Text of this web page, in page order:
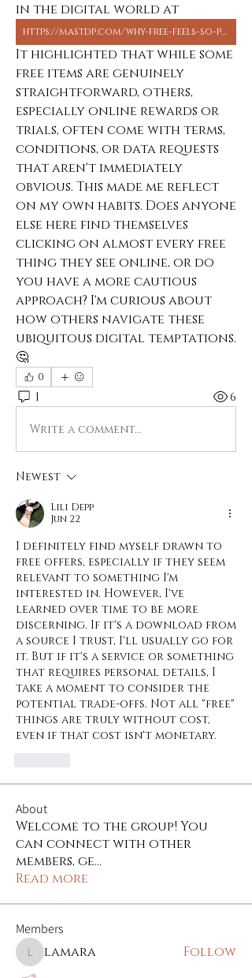
in the digital world at
https://mastdp.com/why-free-feels-so-powerful-in-digital-life-from-dp-downloads-to-online-bonuses/
It highlighted that while some
free items are genuinely
straightforward, others,
especially online rewards or
trials, often come with terms,
conditions, or data requests
that aren't immediately
obvious. This made me reflect
on my own habits. Does anyone
else here find themselves
clicking on almost every free
thing they see online, or do
you have a more cautious
approach? I'm curious about
how others navigate these
ubiquitous digital temptations.
🤔
0
1 6
Write a comment...
Newest
Lili Depp
Jun 22
I definitely find myself drawn to
free offers, especially if they seem
relevant to something I'm
interested in. However, I've
learned over time to be more
discerning. If it's a download from
a source I trust, I'll usually go for
it. But if it's a service or something
that requires personal details, I
take a moment to consider the
potential trade-offs. Not all "free"
things are truly without cost,
even if that cost isn't monetary.
About
Welcome to the group! You
can connect with other
members, ge...
Read more
Members
lamara
lamara Follow